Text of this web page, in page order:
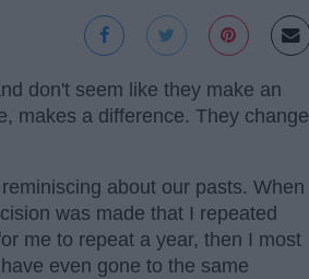
don't seem like they make an
makes a difference. They change
about our pasts. When
was made that I repeated
me to repeat a year, then I most
even gone to the same